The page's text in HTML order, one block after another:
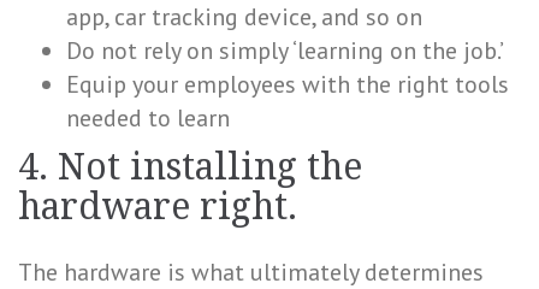
app, car tracking device, and so on
Do not rely on simply ‘learning on the job.’
Equip your employees with the right tools
needed to learn
4. Not installing the
hardware right.
The hardware is what ultimately determines